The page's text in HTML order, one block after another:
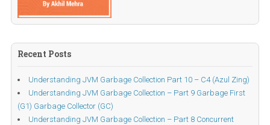
Recent Posts
Understanding JVM Garbage Collection Part 10 – C4 (Azul Zing)
Understanding JVM Garbage Collection – Part 9 Garbage First
(G1) Garbage Collector (GC)
Understanding JVM Garbage Collection – Part 8 Concurrent